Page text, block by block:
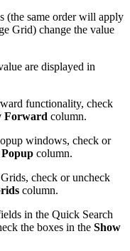
(the same order will apply
Grid) change the value
are displayed in
functionality, check
Forward column.
windows, check or
column.
check or uncheck
column.
in the Quick Search
the boxes in the Show